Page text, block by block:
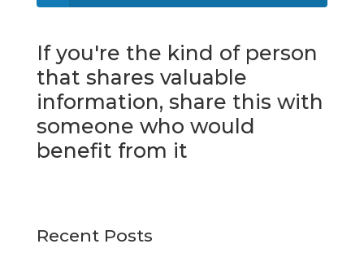
If you're the kind of person
that shares valuable
information, share this with
someone who would
benefit from it
Recent Posts